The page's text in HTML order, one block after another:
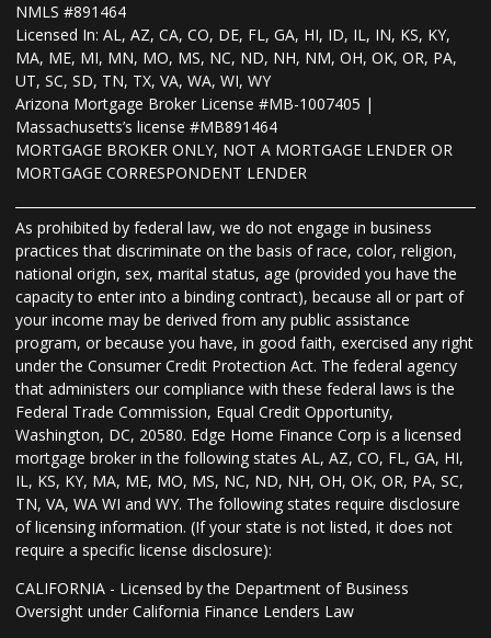
NMLS #891464
Licensed In: AL, AZ, CA, CO, DE, FL, GA, HI, ID, IL, IN, KS, KY,
MA, ME, MI, MN, MO, MS, NC, ND, NH, NM, OH, OK, OR, PA,
UT, SC, SD, TN, TX, VA, WA, WI, WY
Arizona Mortgage Broker License #MB-1007405 |
Massachusetts’s license #MB891464
MORTGAGE BROKER ONLY, NOT A MORTGAGE LENDER OR
MORTGAGE CORRESPONDENT LENDER
As prohibited by federal law, we do not engage in business
practices that discriminate on the basis of race, color, religion,
national origin, sex, marital status, age (provided you have the
capacity to enter into a binding contract), because all or part of
your income may be derived from any public assistance
program, or because you have, in good faith, exercised any right
under the Consumer Credit Protection Act. The federal agency
that administers our compliance with these federal laws is the
Federal Trade Commission, Equal Credit Opportunity,
Washington, DC, 20580. Edge Home Finance Corp is a licensed
mortgage broker in the following states AL, AZ, CO, FL, GA, HI,
IL, KS, KY, MA, ME, MO, MS, NC, ND, NH, OH, OK, OR, PA, SC,
TN, VA, WA WI and WY. The following states require disclosure
of licensing information. (If your state is not listed, it does not
require a specific license disclosure):
CALIFORNIA - Licensed by the Department of Business
Oversight under California Finance Lenders Law